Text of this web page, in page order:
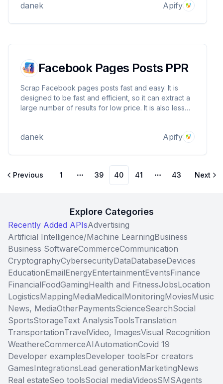
danek Apify
Facebook Pages Posts PPR
Scrap Facebook pages posts fast and easy. It is
designed to be fast and efficient, so it can extract a
large number of results for low price. It is also less
danek Apify
Previous 1
More pages
39 40 41
More pages
43 Next
Explore Categories
Recently Added APIsAdvertising
Artificial Intelligence/Machine LearningBusiness
Business SoftwareCommerceCommunication
CryptographyCybersecurityDataDatabaseDevices
EducationEmailEnergyEntertainmentEventsFinance
FinancialFoodGamingHealth and FitnessJobsLocation
LogisticsMappingMediaMedicalMonitoringMoviesMusic
News, MediaOtherPaymentsScienceSearchSocial
SportsStorageText AnalysisToolsTranslation
TransportationTravelVideo, ImagesVisual Recognition
WeathereCommerceAIAutomationCovid 19
Developer examplesDeveloper toolsFor creators
GamesIntegrationsLead generationMarketingNews
Real estateSeo toolsSocial mediaVideosSMSAgents